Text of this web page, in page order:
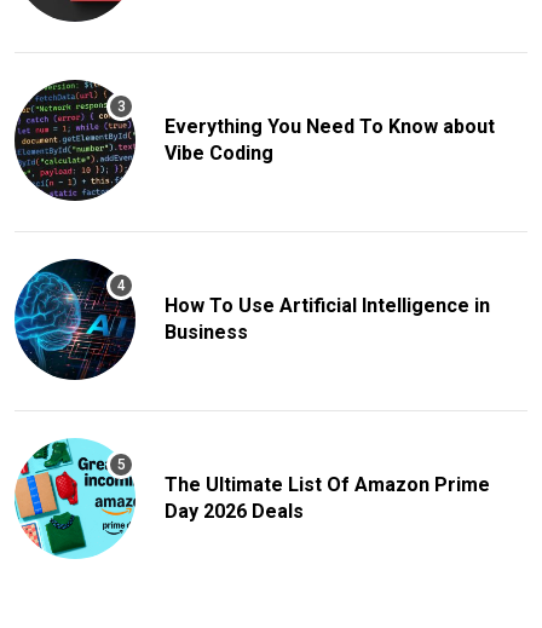
Everything You Need To Know about
Vibe Coding
How To Use Artificial Intelligence in
Business
The Ultimate List Of Amazon Prime
Day 2026 Deals